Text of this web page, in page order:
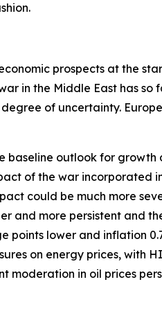
prospects at the
in the Middle East has
of uncertainty.
baseline outlook for growth
of the war incorporated
could be much more
and more persistent and
points lower and inflation
on energy prices, with
moderation in oil prices